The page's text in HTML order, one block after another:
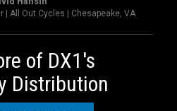
| All Out Cycles | Chesapeake, VA
of DX1's
Distribution